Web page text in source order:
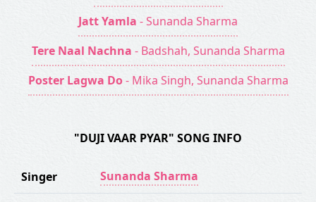
Jatt Yamla - Sunanda Sharma
Tere Naal Nachna - Badshah, Sunanda Sharma
Poster Lagwa Do - Mika Singh, Sunanda Sharma
"DUJI VAAR PYAR" SONG INFO
Singer Sunanda Sharma